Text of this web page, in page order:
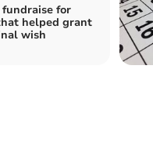
for
helped grant
wish